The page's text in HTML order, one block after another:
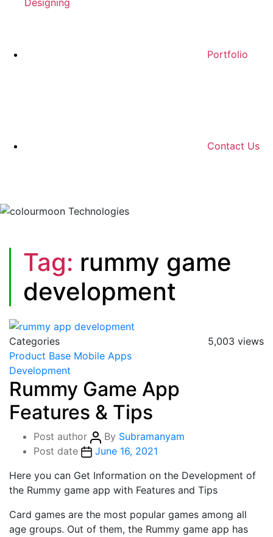
Designing
Portfolio
Contact Us
Tag: rummy game
development
Categories
Product Base Mobile Apps
Development
Rummy Game App
Features & Tips
Post author By Subramanyam
Post date
June 16, 2021
5,003 views
Here you can Get Information on the Development of
the Rummy game app with Features and Tips
Card games are the most popular games among all
age groups. Out of them, the Rummy game app has